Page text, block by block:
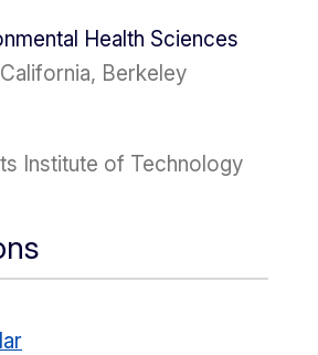
Health Sciences
Berkeley
Institute of Technology